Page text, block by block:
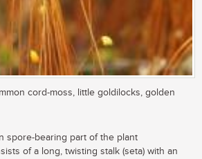
cord-moss, little goldilocks, golden
spore-bearing part of the plant
of a long, twisting stalk (seta) with an